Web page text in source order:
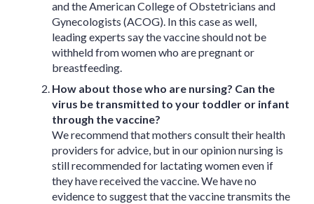
and the American College of Obstetricians and
Gynecologists (ACOG). In this case as well,
leading experts say the vaccine should not be
withheld from women who are pregnant or
breastfeeding.
How about those who are nursing? Can the
virus be transmitted to your toddler or infant
through the vaccine?
We recommend that mothers consult their health
providers for advice, but in our opinion nursing is
still recommended for lactating women even if
they have received the vaccine. We have no
evidence to suggest that the vaccine transmits the